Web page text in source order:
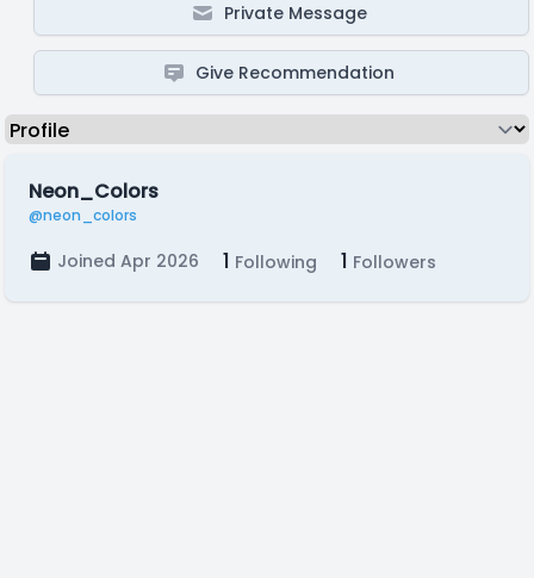
Private Message
Give Recommendation
Neon_Colors
@neon_colors
Joined Apr 2026 1 Following 1 Followers